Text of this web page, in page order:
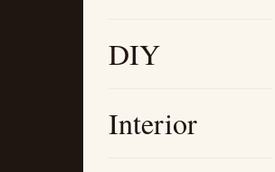
DIY
Interior